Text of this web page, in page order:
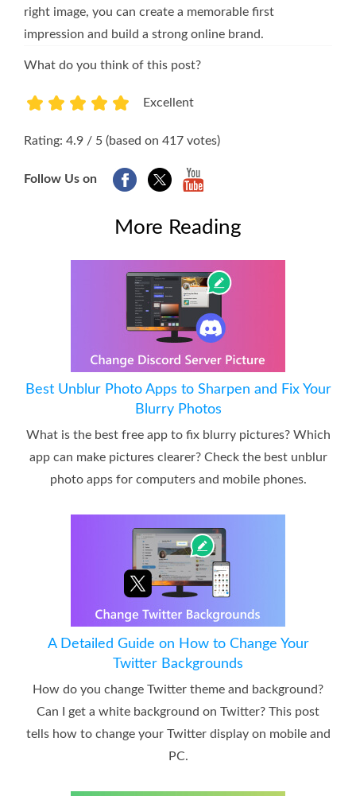
right image, you can create a memorable first
impression and build a strong online brand.
What do you think of this post?
Excellent
Rating: 4.9 / 5 (based on 417 votes)
Follow Us on
More Reading
Best Unblur Photo Apps to Sharpen and Fix Your
Blurry Photos
What is the best free app to fix blurry pictures? Which
app can make pictures clearer? Check the best unblur
photo apps for computers and mobile phones.
A Detailed Guide on How to Change Your
Twitter Backgrounds
How do you change Twitter theme and background?
Can I get a white background on Twitter? This post
tells how to change your Twitter display on mobile and
PC.